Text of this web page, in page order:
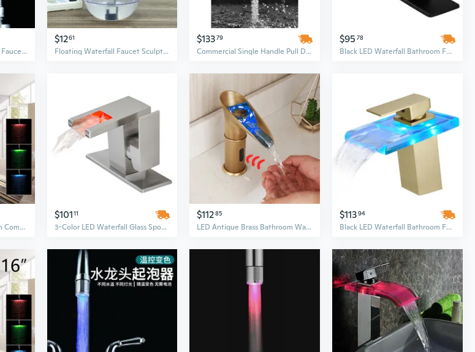
LED Temperature-Sensing Faucet with Color-Changing Glow – 7 Colors & 3 Modes
$1261
Floating Waterfall Faucet Sculpture with LED Lights and USB Pump
$13379
Commercial Single Handle Pull Down Kitchen Faucet with LED Temperature Display and Sprayer
$95 78
Black LED Waterfall Bathroom Faucet - Single Hole Deck Mount Vanity Basin Tap with Ambient Light
LED Matte Black Bathroom Complete SHower Faucet Units Rain Head Hand Shower Tap
$10111
3-Color LED Waterfall Glass Spout Bathroom Faucet | Single Handle Hot & Cold Water Mixer for Sink
$11285
LED Antique Brass Bathroom Waterfall Automatic Sensor Faucet Touchless Sink Taps
$11394
Black LED Waterfall Bathroom Faucet - Single Hole Deck Mount Vanity Basin Tap with Ambient Light